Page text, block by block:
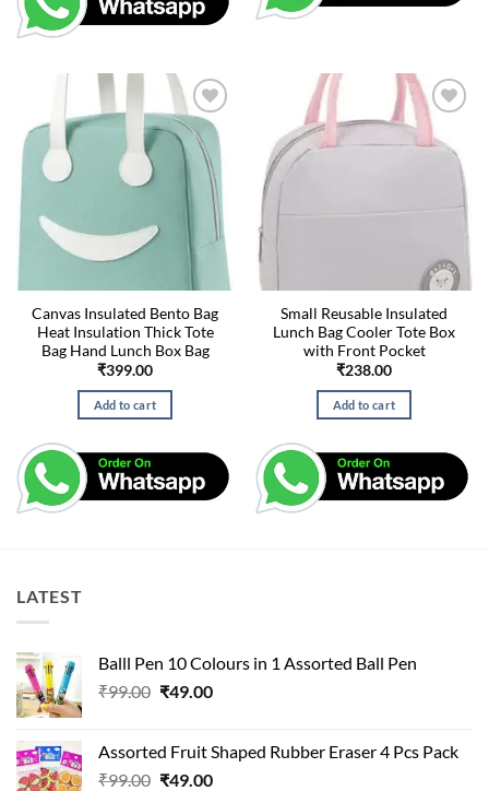
Canvas Insulated Bento Bag
Heat Insulation Thick Tote
Bag Hand Lunch Box Bag
₹399.00
Add to cart
Small Reusable Insulated
Lunch Bag Cooler Tote Box
with Front Pocket
₹238.00
Add to cart
LATEST
Balll Pen 10 Colours in 1 Assorted Ball Pen
₹99.00 Original
₹99.00.
₹49.00Current
₹49.00.
Assorted Fruit Shaped Rubber Eraser 4 Pcs Pack
₹99.00 Original
₹49.00Current